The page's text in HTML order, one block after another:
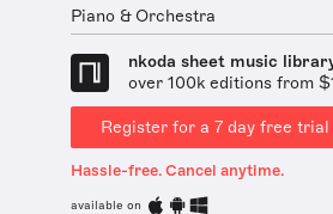
Piano & Orchestra
nkoda sheet music
over 100k editions from
Register for a 7 day free trial
Hassle-free. Cancel anytime.
available on